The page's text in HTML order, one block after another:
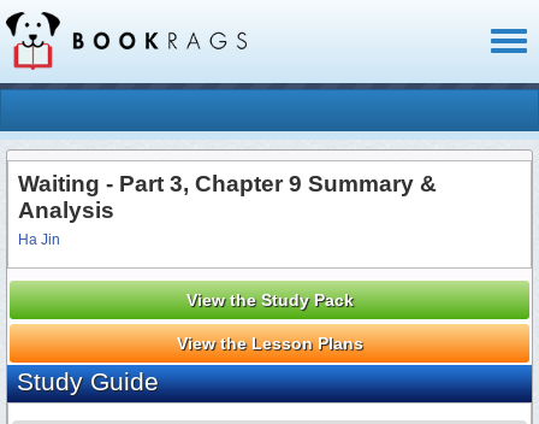
Waiting - Part 3, Chapter 9 Summary &
Analysis
Ha Jin
View the Study Pack
View the Lesson Plans
Study Guide